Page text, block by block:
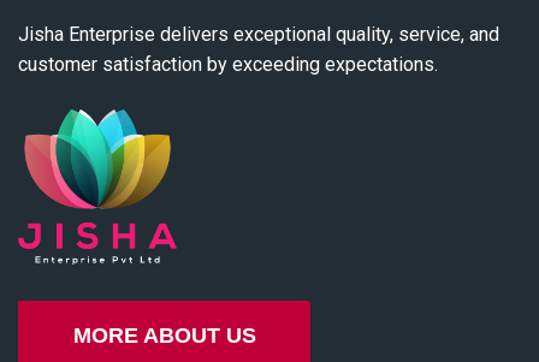
Jisha Enterprise delivers exceptional quality, service, and
customer satisfaction by exceeding expectations.
MORE ABOUT US